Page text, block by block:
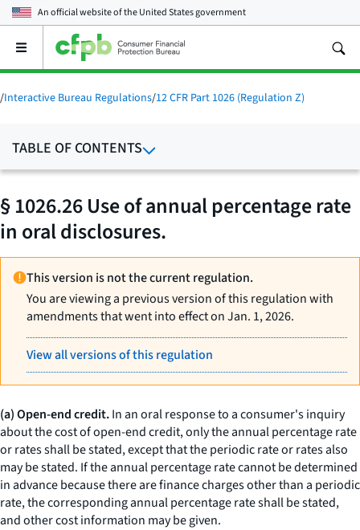
An official website of theUnited States government
Open
main
menu
/Interactive Bureau Regulations/12 CFR Part 1026 (Regulation Z)
TABLE OF CONTENTS
§ 1026.26 Use of annual percentage rate
in oral disclosures.
This version is not the current regulation.
You are viewing a previous version of this regulation with
amendments that went into effect on Jan. 1, 2026.
View all versions of this regulation
(a) Open-end credit.In an oral response to a consumer's inquiry
about the cost of open-end credit, only the annual percentage rate
or rates shall be stated, except that the periodic rate or rates also
may be stated. If the annual percentage rate cannot be determined
in advance because there are finance charges other than a periodic
rate, the corresponding annual percentage rate shall be stated,
and other cost information may be given.